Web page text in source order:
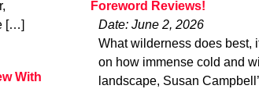
[…]
With
Foreword Reviews!
Date: June 2, 2026
What wilderness does best,
on how immense cold and
landscape, Susan